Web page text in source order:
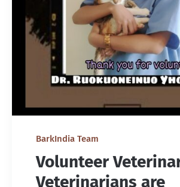
BarkIndia Team
Volunteer
Veterinarians are